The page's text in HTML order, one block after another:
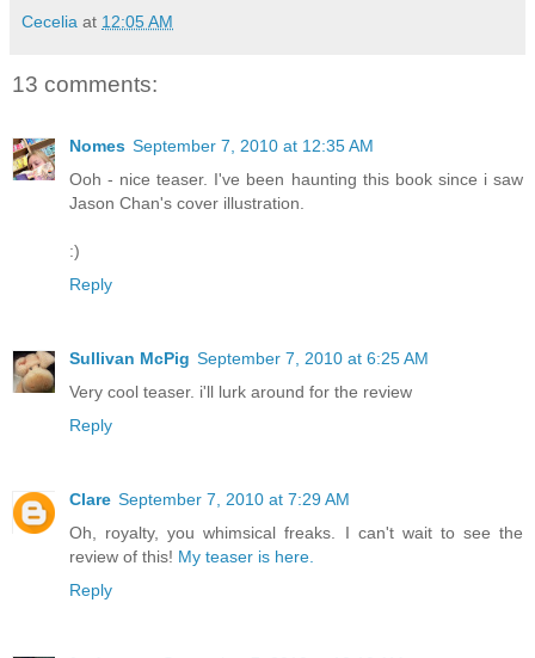
Cecelia at 12:05 AM
13 comments:
Nomes September 7, 2010 at 12:35 AM
Ooh - nice teaser. I've been haunting this book since i saw
Jason Chan's cover illustration.
:)
Reply
Sullivan McPig September 7, 2010 at 6:25 AM
Very cool teaser. i'll lurk around for the review
Reply
Clare September 7, 2010 at 7:29 AM
Oh, royalty, you whimsical freaks. I can't wait to see the
review of this! My teaser is here.
Reply